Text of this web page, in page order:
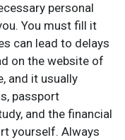
personal
You must fill it
can lead to delays
on the website of
and it usually
passport
and the financial
yourself. Always